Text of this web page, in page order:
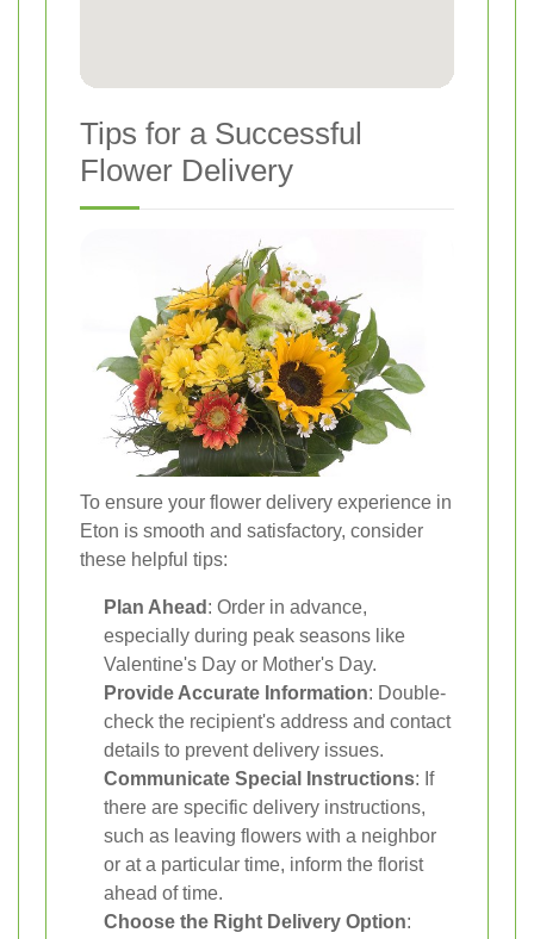
Tips for a Successful
Flower Delivery
To ensure your flower delivery experience in
Eton is smooth and satisfactory, consider
these helpful tips:
Plan Ahead : Order in advance,
especially during peak seasons like
Valentine's Day or Mother's Day.
Provide Accurate Information: Double-
check the recipient's address and contact
details to prevent delivery issues.
Communicate Special Instructions: If
there are specific delivery instructions,
such as leaving flowers with a neighbor
or at a particular time, inform the florist
ahead of time.
Choose the Right Delivery Option: